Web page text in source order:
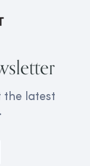
the latest